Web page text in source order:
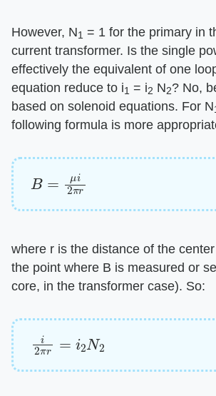
However, N1 = 1 for the primary in
current transformer. Is the single
effectively the equivalent of one
equation reduce to i1 = i2 N2? No,
based on solenoid equations. For N
following formula is more
B= π
where r is the distance of the
the point where B is measured or
core, in the transformer case). So:
2π 2 N2